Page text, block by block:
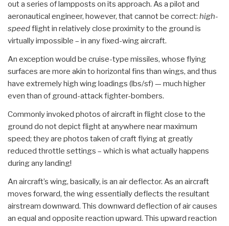
out a series of lampposts on its approach. As a pilot and
aeronautical engineer, however, that cannot be correct: high-
speedflight in relatively close proximity to the ground is
virtually impossible – in any fixed-wing aircraft.
An exception would be cruise-type missiles, whose flying
surfaces are more akin to horizontal fins than wings, and thus
have extremely high wing loadings (lbs/sf) — much higher
even than of ground-attack fighter-bombers.
Commonly invoked photos of aircraft in flight close to the
ground do not depict flight at anywhere near maximum
speed; they are photos taken of craft flying at greatly
reduced throttle settings – which is what actually happens
during any landing!
An aircraft’s wing, basically, is an air deflector. As an aircraft
moves forward, the wing essentially deflects the resultant
airstream downward. This downward deflection of air causes
an equal and opposite reaction upward. This upward reaction